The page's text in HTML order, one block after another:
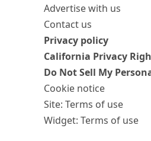
Advertise with us
Contact us
Privacy policy
California Privacy
Do Not Sell My
Cookie notice
Site: Terms of use
Widget: Terms of use